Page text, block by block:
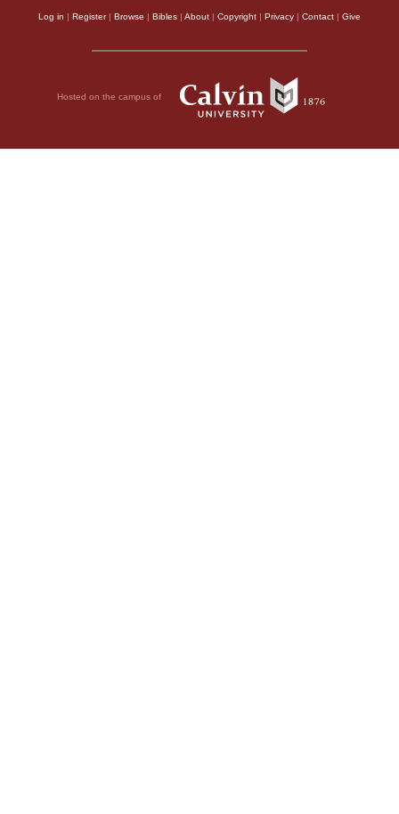
Log in | Register| Browse | Bibles | About | Copyright | Privacy | Contact | Give
Hosted on the campus of